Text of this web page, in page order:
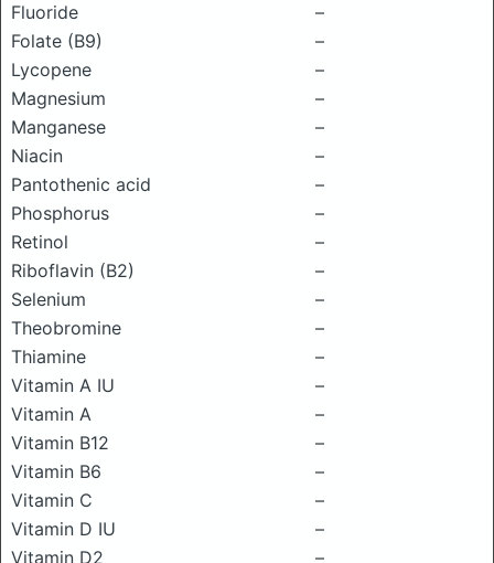
Fluoride
–
Folate (B9)
–
Lycopene
–
Magnesium
–
Manganese
–
Niacin
–
Pantothenic acid
–
Phosphorus
–
Retinol
–
Riboflavin (B2)
–
Selenium
–
Theobromine
–
Thiamine
–
Vitamin A IU
–
Vitamin A
–
Vitamin B12
–
Vitamin B6
–
Vitamin C
–
Vitamin D IU
–
Vitamin D2
–